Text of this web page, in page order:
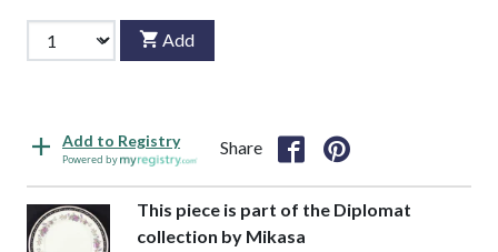
Add
Add to Registry
Powered by
Share
This piece is part of the Diplomat
collection by Mikasa